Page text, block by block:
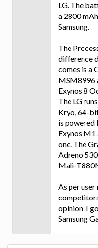
LG. The
a 2800
Samsung.
The
difference
comes is a
MSM8996
Exynos 8
The LG
Kryo, 64-
is powered
Exynos
one. The
Adreno
Mali-
As per
opinion, I
Samsung